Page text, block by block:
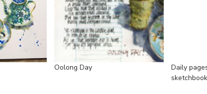
Oolong Day
Daily
sketchbook